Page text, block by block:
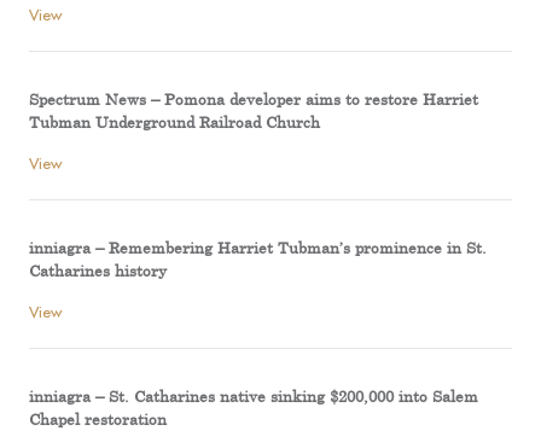
View
Spectrum News – Pomona developer aims to restore Harriet
Tubman Underground Railroad Church
View
inniagra – Remembering Harriet Tubman’s prominence in St.
Catharines history
View
inniagra – St. Catharines native sinking $200,000 into Salem
Chapel restoration